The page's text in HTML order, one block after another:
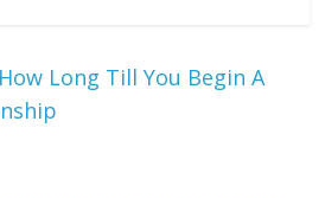
Long Till You Begin A